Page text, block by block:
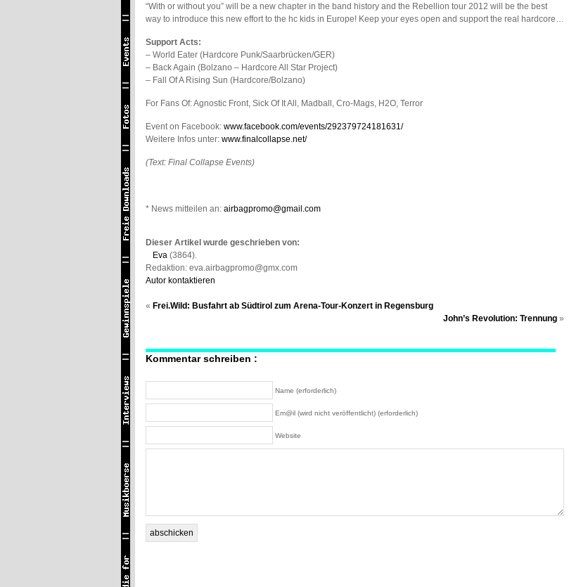
“With or without you” will be a new chapter in the band history and the Rebellion tour 2012 will be the best
way to introduce this new effort to the hc kids in Europe! Keep your eyes open and support the real hardcore…
Support Acts:
– World Eater (Hardcore Punk/Saarbrücken/GER)
– Back Again (Bolzano – Hardcore All Star Project)
– Fall Of A Rising Sun (Hardcore/Bolzano)
For Fans Of: Agnostic Front, Sick Of It All, Madball, Cro-Mags, H2O, Terror
Event on Facebook: www.facebook.com/events/292379724181631/
Weitere Infos unter: www.finalcollapse.net/
(Text: Final Collapse Events)
* News mitteilen an: airbagpromo@gmail.com
Dieser Artikel wurde geschrieben von:
Eva (3864).
Redaktion: eva.airbagpromo@gmx.com
Autor kontaktieren
« Frei.Wild: Busfahrt ab Südtirol zum Arena-Tour-Konzert in Regensburg
John’s Revolution: Trennung »
Kommentar schreiben :
Name (erforderlich)
Em@il (wird nicht veröffentlicht) (erforderlich)
Website